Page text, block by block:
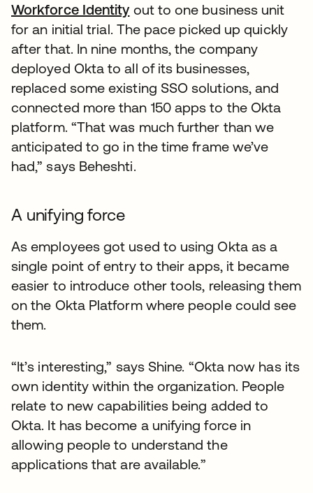
Workforce Identityout to one business unit
for an initial trial. The pace picked up quickly
after that. In nine months, the company
deployed Okta to all of its businesses,
replaced some existing SSO solutions, and
connected more than 150 apps to the Okta
platform. “That was much further than we
anticipated to go in the time frame we’ve
had,” says Beheshti.
A unifying force
As employees got used to using Okta as a
single point of entry to their apps, it became
easier to introduce other tools, releasing them
on the Okta Platform where people could see
them.
“It’s interesting,” says Shine. “Okta now has its
own identity within the organization. People
relate to new capabilities being added to
Okta. It has become a unifying force in
allowing people to understand the
applications that are available.”